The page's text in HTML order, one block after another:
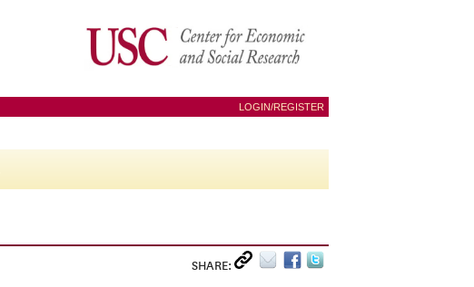
LOGIN/REGISTER
SHARE: